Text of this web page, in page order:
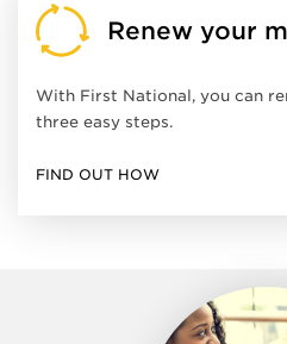
Renew your
With First National, you can
three easy steps.
FIND OUT HOW